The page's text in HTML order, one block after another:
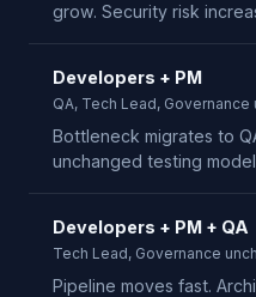
grow. Security risk
Developers + PM
QA, Tech Lead, Governance
Bottleneck migrates to
unchanged testing
Developers + PM + QA
Tech Lead, Governance
Pipeline moves fast.